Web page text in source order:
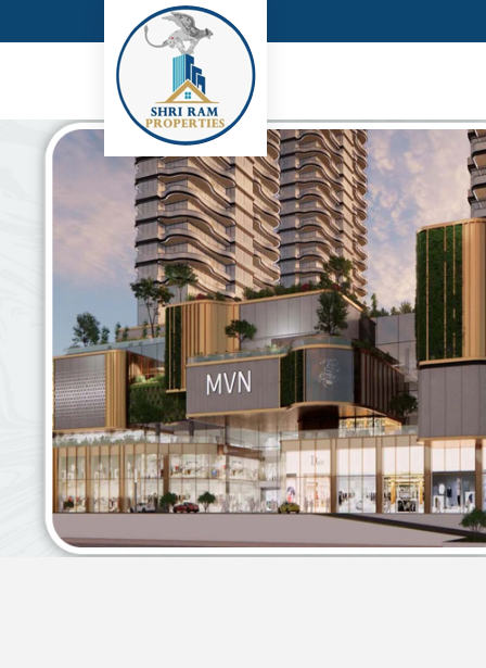
Top Real Estate Consultant in Gurgaon